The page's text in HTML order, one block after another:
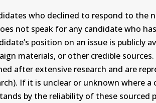
who declined to respond to the
not speak for any candidate who
position on an issue is publicly
materials, or other credible
after extensive research and are
If it is unclear or unknown where a
by the reliability of these sourced